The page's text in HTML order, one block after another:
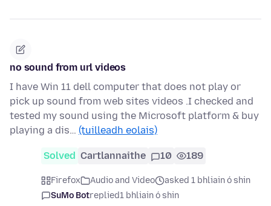
no sound from url videos
I have Win 11 dell computer that does not play or
pick up sound from web sites videos .I checked and
tested my sound using the Microsoft platform & buy
playing a dis… (tuilleadh eolais)
Solved Cartlannaithe 10 189
Firefox Audio and Video
asked 1 bhliain ó shin
SuMo Botreplied1 bhliain ó shin